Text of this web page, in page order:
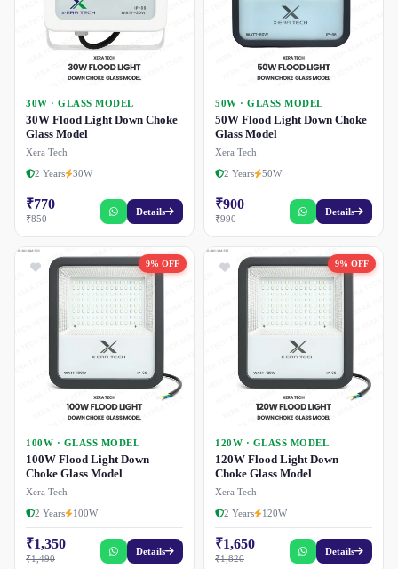
30W · GLASS MODEL
30W Flood Light Down Choke
Glass Model
Xera Tech
2 Years
30W
₹770
₹850
Details
50W · GLASS MODEL
50W Flood Light Down Choke
Glass Model
Xera Tech
2 Years
50W
₹900
₹990
Details
9% OFF
100W · GLASS MODEL
100W Flood Light Down
Choke Glass Model
Xera Tech
2 Years
100W
₹1,350
₹1,490
Details
9% OFF
120W · GLASS MODEL
120W Flood Light Down
Choke Glass Model
Xera Tech
2 Years
120W
₹1,650
₹1,820
Details